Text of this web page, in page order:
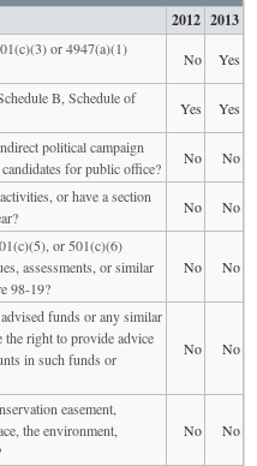
2012 2013
or 4947(a)(1)
No
Yes
B, Schedule of
Yes
Yes
political campaign
for public office?
No
No
or have a section
No
No
or 501(c)(6)
assessments, or similar
98-19?
No No
funds or any similar
right to provide advice
in such funds or
No No
easement,
the environment,
No No